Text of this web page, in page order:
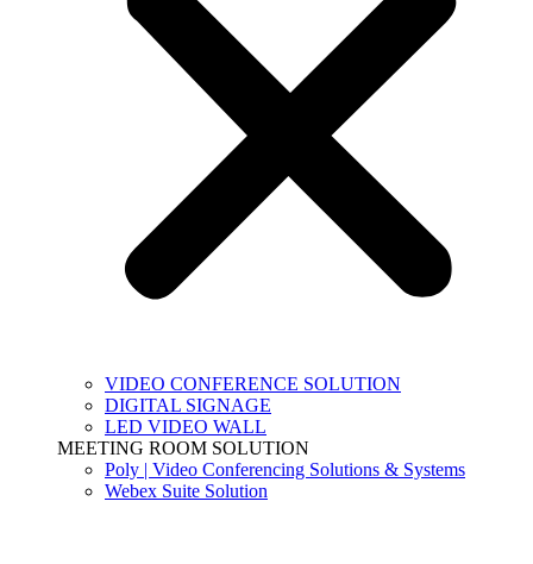
VIDEO CONFERENCE SOLUTION
DIGITAL SIGNAGE
LED VIDEO WALL
MEETING ROOM SOLUTION
Poly | Video Conferencing Solutions & Systems
Webex Suite Solution